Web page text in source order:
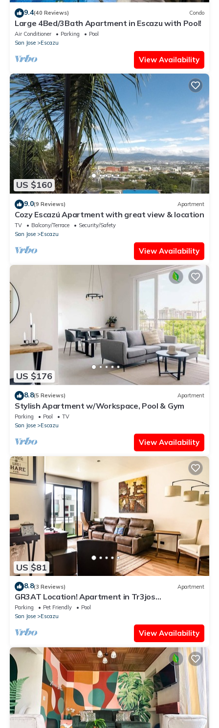
9.4(40 Reviews) Condo
Large 4Bed/3Bath Apartment in Escazu with Pool!
Air Conditioner Parking
Pool
San Jose
Escazu
View Availability
US $160
9.0(9 Reviews) Apartment
Cozy Escazú Apartment with great view & location
TV Balcony/Terrace
Security/Safety
San Jose
Escazu
View Availability
US $176
8.8(5 Reviews) Apartment
Stylish Apartment w/Workspace, Pool & Gym
Parking Pool
TV
San Jose
Escazu
View Availability
US $81
8.8(3 Reviews) Apartment
GR3AT Location! Apartment in Tr3jos
MonteAlegre
Parking Pet Friendly
Pool
San Jose
Escazu
View Availability